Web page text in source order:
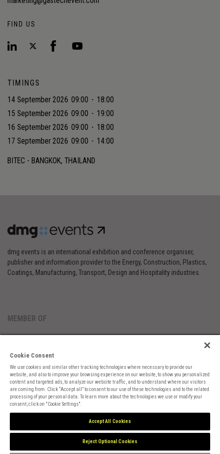
FIND US
TIMINGS
14 September 2026 09:00 - 18:00
15 September 2026 09:00 - 19:00
16 September 2026 09:00 - 18:00
17 September 2026 09:00 - 14:00
BITEC - BANGKOK, THAILAND
dmg events is an international exhibition and conference organiser,
publisher and information provider to the Energy, Construction, Plastics,
Coatings, Manufacturing, Transport, Design and Hospitality industries.
MEMBER OF
Cookies PreferencesPrivacyWebsite TermsCookies Settings
Cookie Consent
We use cookies and similar other tracking technologies where necessary to provide our
website, and also to improve your browsing experience on our website, to show you personalized
content and targeted ads, to analyze our website traffic, and to understand where our visitors
are coming from. Click “Accept all” to consent to our use of these technologies and to the related
processing of your personal data. To learn more about the technologies we use or modify your
consent, click on "Cookie Settings".
Accept All Cookies
Reject Optional Cookies